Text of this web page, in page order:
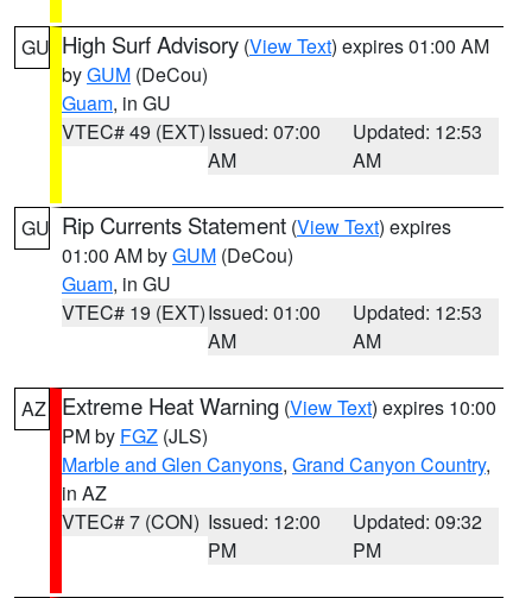
GU High Surf Advisory (View Text) expires 01:00 AM
byGUM (DeCou)
Guam, in GU
VTEC# 49 (EXT)Issued: 07:00
AM
Updated: 12:53
AM
GU Rip Currents Statement (View Text) expires
01:00 AM byGUM (DeCou)
Guam, in GU
VTEC# 19 (EXT)Issued: 01:00
AM
Updated: 12:53
AM
AZ Extreme Heat Warning (View Text) expires 10:00
PM by FGZ (JLS)
Marble and Glen Canyons, Grand Canyon Country,
in AZ
VTEC# 7 (CON) Issued: 12:00
PM
Updated: 09:32
PM